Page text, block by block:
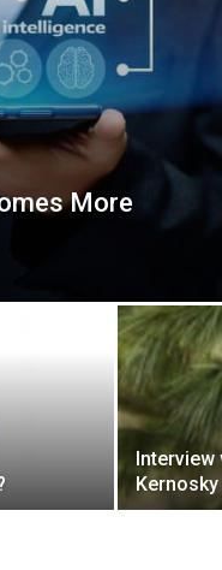
More
Interview
Kernosky